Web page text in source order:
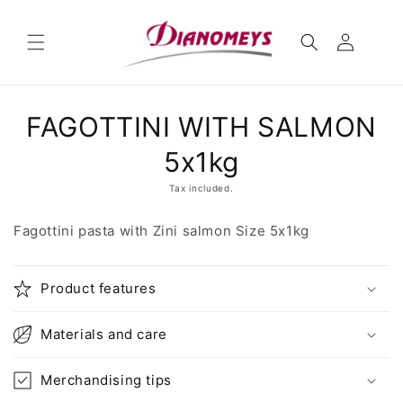
Skip to
product
FAGOTTINI WITH SALMON
5x1kg
Tax included.
Fagottini pasta with Zini salmon Size 5x1kg
Product features
Materials and care
Merchandising tips